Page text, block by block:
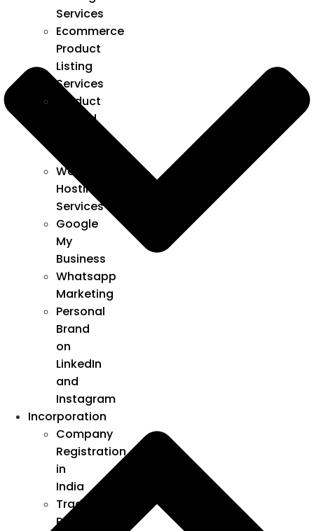
Services
Ecommerce
Product
Listing
Services
Product
upload
Web
Hosting
Services
Google
My
Business
Whatsapp
Marketing
Personal
Brand
on
LinkedIn
and
Instagram
Incorporation
Company
Registration
in
India
Trademark
Registration